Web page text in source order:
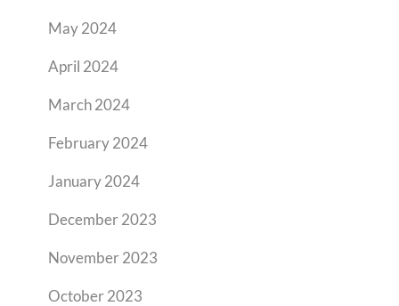
May 2024
April 2024
March 2024
February 2024
January 2024
December 2023
November 2023
October 2023